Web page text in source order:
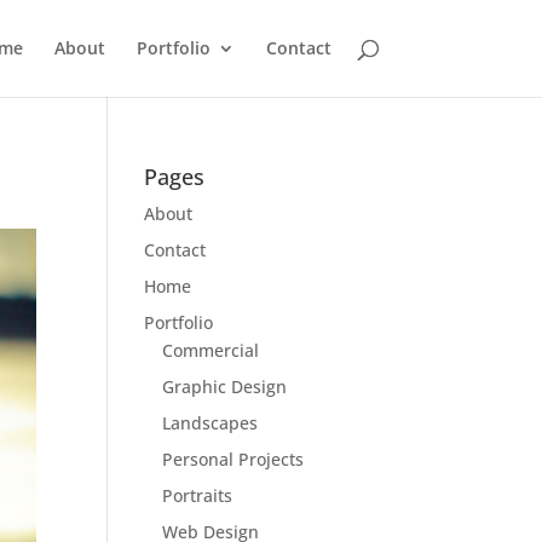
About Portfolio Contact
Pages
About
Contact
Home
Portfolio
Commercial
Graphic Design
Landscapes
Personal Projects
Portraits
Web Design